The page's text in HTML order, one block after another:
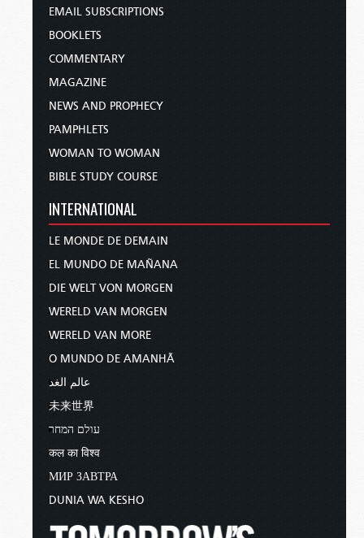
EMAIL SUBSCRIPTIONS
BOOKLETS
COMMENTARY
MAGAZINE
NEWS AND PROPHECY
PAMPHLETS
WOMAN TO WOMAN
BIBLE STUDY COURSE
INTERNATIONAL
LE MONDE DE DEMAIN
EL MUNDO DE MAÑANA
DIE WELT VON MORGEN
WERELD VAN MORGEN
WERELD VAN MORE
O MUNDO DE AMANHÃ
عالم الغد
未来世界
עולם המחר
कल का विश्व
МИР ЗАВТРА
DUNIA WA KESHO